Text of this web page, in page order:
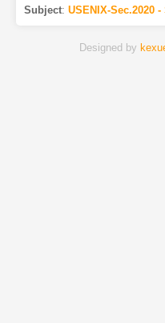
Subject: USENIX-Sec.2020
Designed by